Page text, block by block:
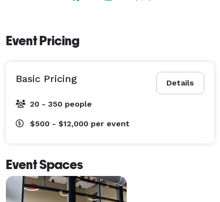
Event Pricing
Details
Basic Pricing
20 - 350 people
$500 - $12,000 per event
Event Spaces